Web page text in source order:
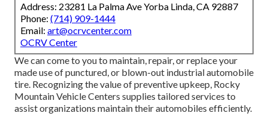
Address: 23281 La Palma Ave Yorba Linda, CA 92887
Phone: (714) 909-1444
Email: art@ocrvcenter.com
OCRV Center
We can come to you to maintain, repair, or replace your
made use of punctured, or blown-out industrial automobile
tire. Recognizing the value of preventive upkeep, Rocky
Mountain Vehicle Centers supplies tailored services to
assist organizations maintain their automobiles efficiently.